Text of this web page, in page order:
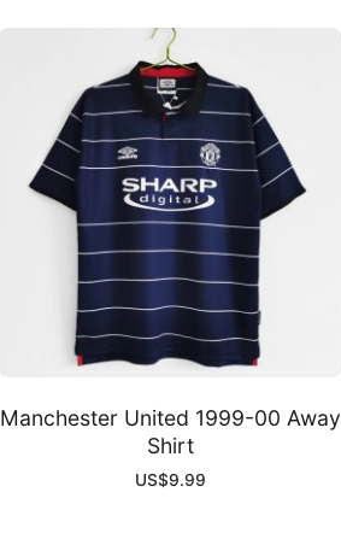
Manchester United 1999-00 Away
Shirt
US$9.99